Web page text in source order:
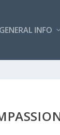
GENERAL INFO